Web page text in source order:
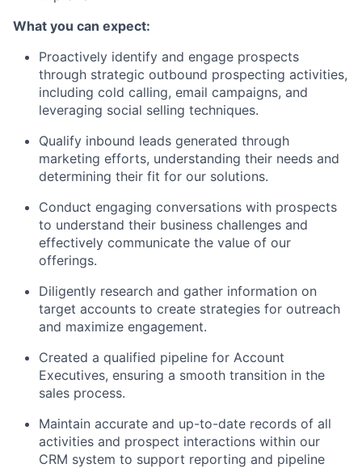
What you can expect:
Proactively identify and engage prospects
through strategic outbound prospecting activities,
including cold calling, email campaigns, and
leveraging social selling techniques.
Qualify inbound leads generated through
marketing efforts, understanding their needs and
determining their fit for our solutions.
Conduct engaging conversations with prospects
to understand their business challenges and
effectively communicate the value of our
offerings.
Diligently research and gather information on
target accounts to create strategies for outreach
and maximize engagement.
Created a qualified pipeline for Account
Executives, ensuring a smooth transition in the
sales process.
Maintain accurate and up-to-date records of all
activities and prospect interactions within our
CRM system to support reporting and pipeline